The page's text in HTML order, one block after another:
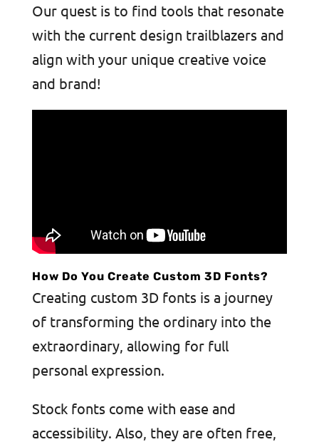
Our quest is to find tools that resonate
with the current design trailblazers and
align with your unique creative voice
and brand!
How Do You Create Custom 3D Fonts?
Creating custom 3D fonts is a journey
of transforming the ordinary into the
extraordinary, allowing for full
personal expression.
Stock fonts come with ease and
accessibility. Also, they are often free,